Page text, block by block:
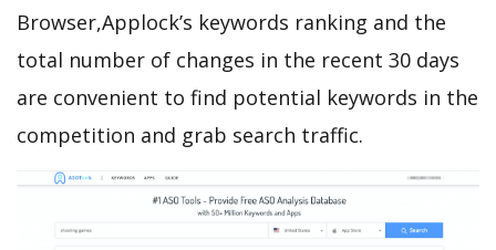
Browser,Applock’s keywords ranking and the
total number of changes in the recent 30 days
are convenient to find potential keywords in the
competition and grab search traffic.